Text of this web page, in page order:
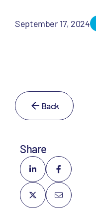
September 17, 2024
Back
Share